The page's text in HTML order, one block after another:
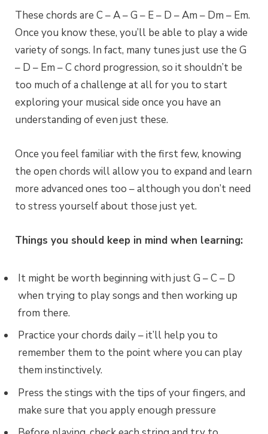
These chords are C – A – G – E – D – Am – Dm – Em.
Once you know these, you’ll be able to play a wide
variety of songs. In fact, many tunes just use the G
– D – Em – C chord progression, so it shouldn’t be
too much of a challenge at all for you to start
exploring your musical side once you have an
understanding of even just these.
Once you feel familiar with the first few, knowing
the open chords will allow you to expand and learn
more advanced ones too – although you don’t need
to stress yourself about those just yet.
Things you should keep in mind when learning:
It might be worth beginning with just G – C – D
when trying to play songs and then working up
from there.
Practice your chords daily – it’ll help you to
remember them to the point where you can play
them instinctively.
Press the stings with the tips of your fingers, and
make sure that you apply enough pressure